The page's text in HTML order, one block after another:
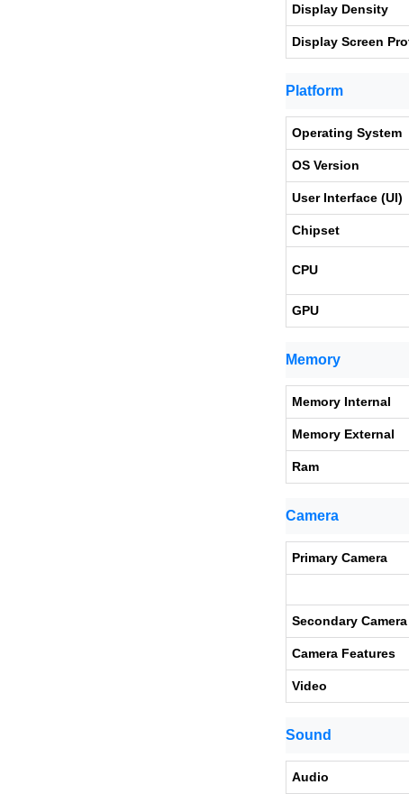
Display Density
Display Screen
Platform
Operating System
OS Version
User Interface (UI)
Chipset
CPU
GPU
Memory
Memory Internal
Memory External
Ram
Camera
Primary Camera
Secondary Camera
Camera Features
Video
Sound
Audio